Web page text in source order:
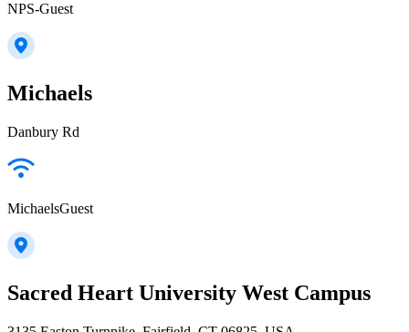
NPS-Guest
Michaels
Danbury Rd
MichaelsGuest
Sacred Heart University West Campus